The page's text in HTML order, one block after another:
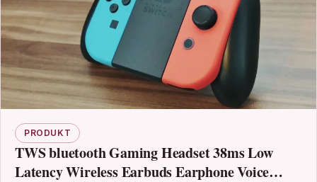
PRODUKT
TWS bluetooth Gaming Headset 38ms Low
Latency Wireless Earbuds Earphone Voice